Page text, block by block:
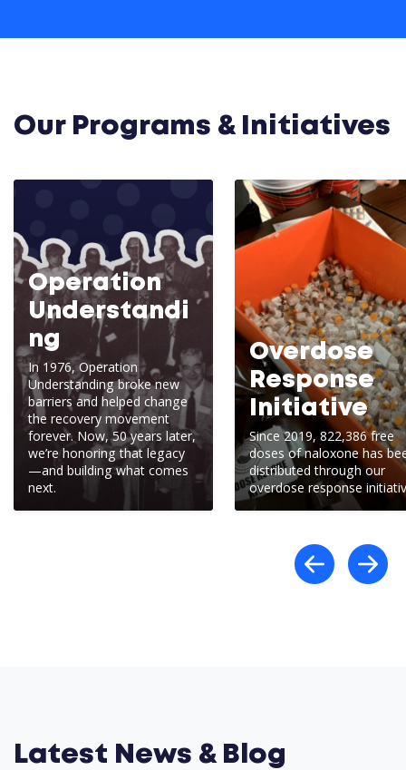
Our Programs & Initiatives
Operation
Understandi
ng
In 1976, Operation
Understanding broke new
barriers and helped change
the recovery movement
forever. Now, 50 years later,
we’re honoring that legacy
—and building what comes
next.
Overdose
Response
Initiative
Since 2019, 822,386 free
doses of naloxone has
distributed through our
overdose response
Latest News & Blog